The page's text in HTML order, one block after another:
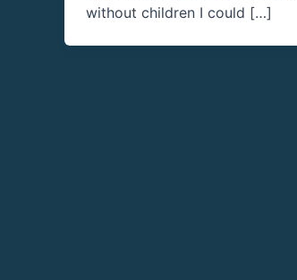
without children I could […]